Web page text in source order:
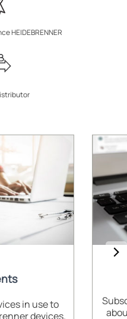
HEIDEBRENNER
in use to
devices.